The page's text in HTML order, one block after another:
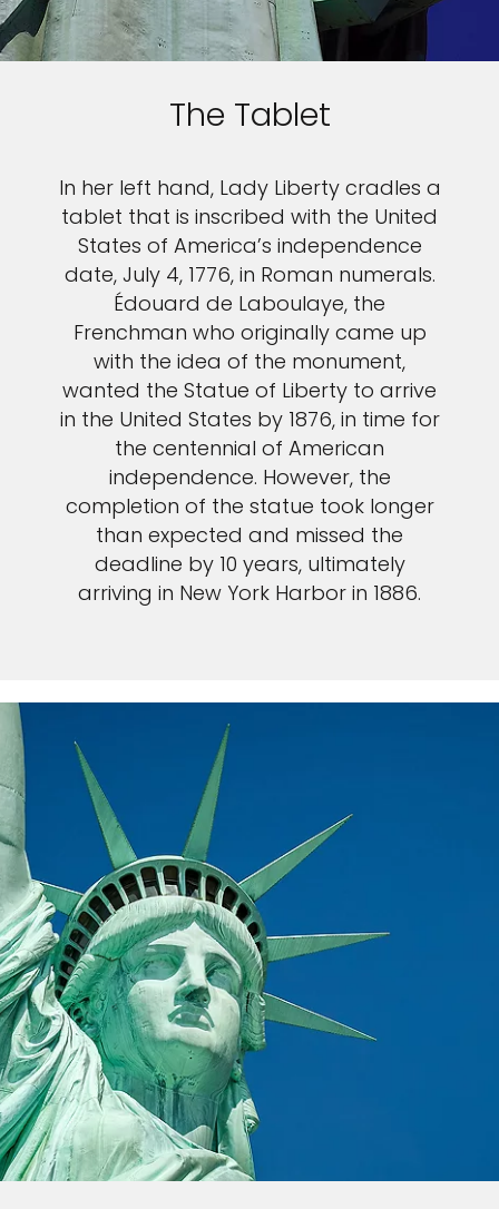
The Tablet
In her left hand, Lady Liberty cradles a
tablet that is inscribed with the United
States of America’s independence
date, July 4, 1776, in Roman numerals.
Édouard de Laboulaye, the
Frenchman who originally came up
with the idea of the monument,
wanted the Statue of Liberty to arrive
in the United States by 1876, in time for
the centennial of American
independence. However, the
completion of the statue took longer
than expected and missed the
deadline by 10 years, ultimately
arriving in New York Harbor in 1886.